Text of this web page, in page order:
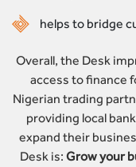
helps to bridge
Overall, the Desk
access to finance
Nigerian trading
providing local
expand their
Desk is: Grow your